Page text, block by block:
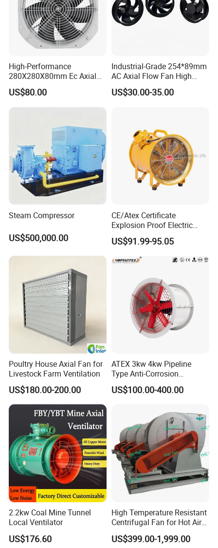
High-Performance
280X280X80mm Ec Axial
Fan for Efficient Industrial
Cooling
US$80.00
Industrial-Grade 254*89mm
AC Axial Flow Fan High
Airflow 230V 380V Control
Panel Ventilation Cooling
US$30.00-35.00
Steam Compressor
US$500,000.00
CE/Atex Certificate
Explosion Proof Electric
Ventilation Fan Blower
US$91.99-95.05
Poultry House Axial Fan for
Livestock Farm Ventilation
US$180.00-200.00
ATEX 3kw 4kw Pipeline
Type Anti-Corrosion
Explosion Proof Pneumatic
Axial Flow Fan
US$100.00-400.00
2.2kw Coal Mine Tunnel
Local Ventilator
US$176.60
High Temperature Resistant
Centrifugal Fan for Hot Air
Transportation and
Ventilation
US$399.00-1,999.00